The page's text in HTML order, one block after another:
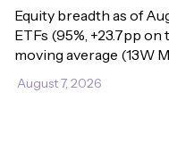
Equity breadth as of
ETFs (95%, +23.7pp
moving average (13W
August 7, 2026